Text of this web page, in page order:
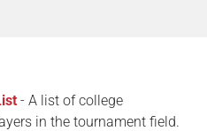
- A list of college
in the tournament field.